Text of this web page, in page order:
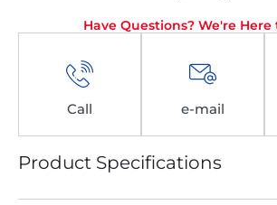
Have Questions? We're Here
Call e-mail
Product Specifications